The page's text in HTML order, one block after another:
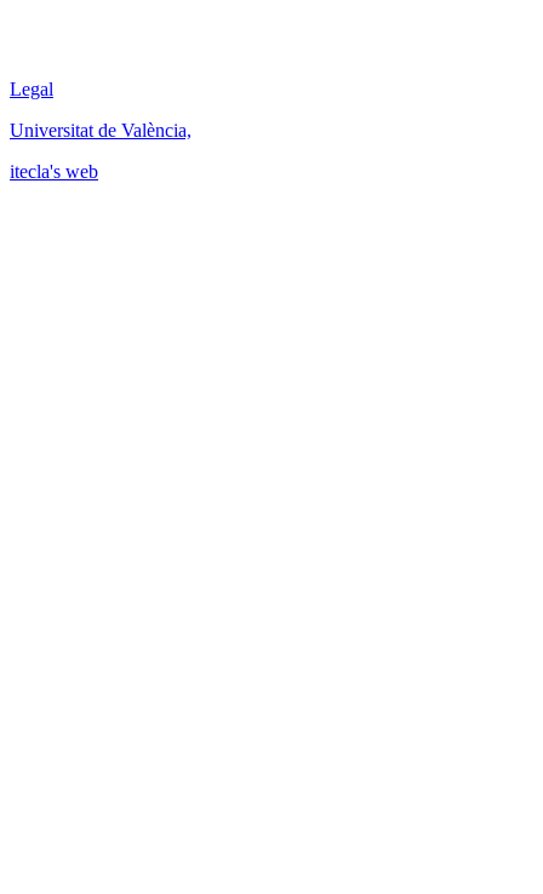
Legal
Universitat de València,
itecla's web